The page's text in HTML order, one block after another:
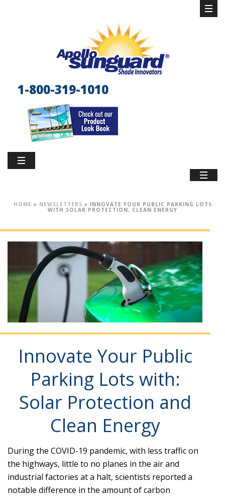
1-800-319-1010
HOME » NEWSLETTERS » INNOVATE YOUR PUBLIC PARKING LOTS
WITH SOLAR PROTECTION, CLEAN ENERGY
Innovate Your Public
Parking Lots with:
Solar Protection and
Clean Energy
During the COVID-19 pandemic, with less traffic on
the highways, little to no planes in the air and
industrial factories at a halt, scientists reported a
notable difference in the amount of carbon